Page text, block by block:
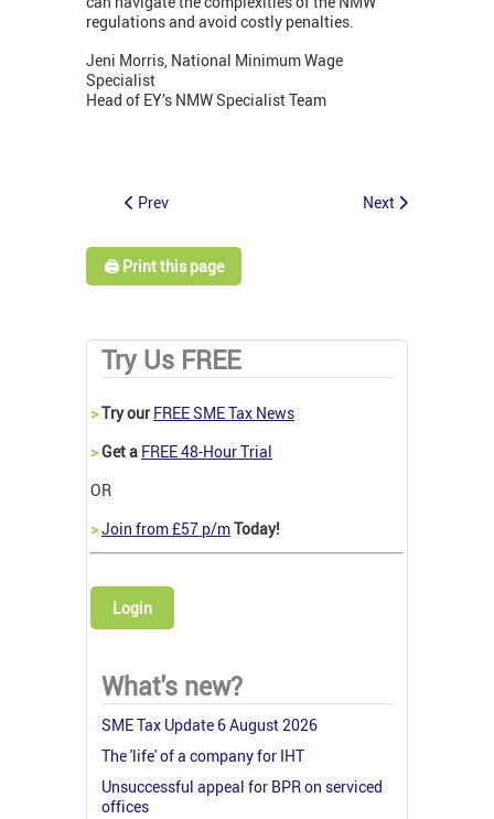
regulations and avoid costly penalties.
Jeni Morris, National Minimum Wage
Specialist
Head of EY’s NMW Specialist Team
Prev Next
🖨️ Print this page
Try Us FREE
>Try our FREE SME Tax News
>Get a FREE 48-Hour Trial
OR
>Join from £57 p/mToday!
Login
What's new?
SME Tax Update 6 August 2026
The 'life' of a company for IHT
Unsuccessful appeal for BPR on serviced
offices